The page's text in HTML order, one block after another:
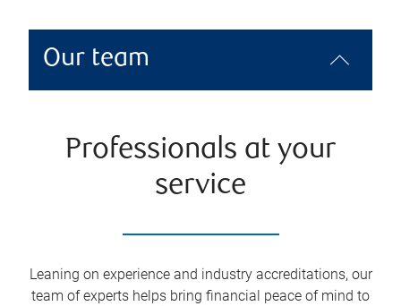
Our team
Professionals at your
service
Leaning on experience and industry accreditations, our
team of experts helps bring financial peace of mind to